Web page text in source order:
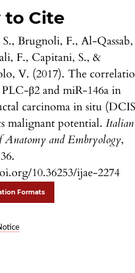
to Cite
S., Brugnoli, F., Al-Qassab,
F., Capitani, S., &
V. (2017). The
β2 and miR-146a in
carcinoma in situ
malignant potential.Italian
Anatomy and Embryology,
10.36253/ijae-2274
Formats